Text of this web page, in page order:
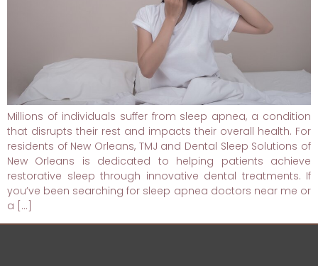
Millions of individuals suffer from sleep apnea, a condition
that disrupts their rest and impacts their overall health. For
residents of New Orleans, TMJ and Dental Sleep Solutions of
New Orleans is dedicated to helping patients achieve
restorative sleep through innovative dental treatments. If
you’ve been searching for sleep apnea doctors near me or
a […]